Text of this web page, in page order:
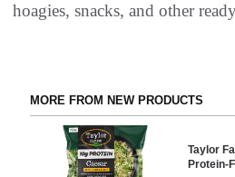
hoagies, snacks, and other
MORE FROM NEW PRODUCTS
Taylor
Protein-